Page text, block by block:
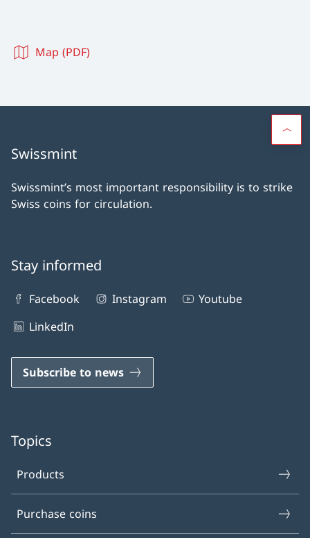
Map (PDF)
Swissmint
Swissmint’s most important responsibility is to strike
Swiss coins for circulation.
Stay informed
Facebook Instagram
Youtube
LinkedIn
Subscribe to news
Topics
Products
Purchase coins